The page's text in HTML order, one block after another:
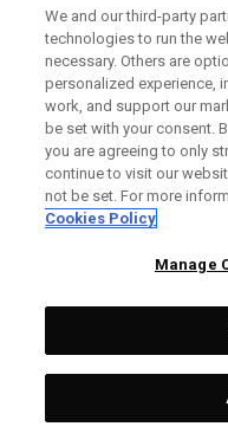
We and our third-party
technologies to run the
necessary. Others are
personalized experience,
work, and support our
be set with your consent.
you are agreeing to only
continue to visit our
not be set. For more
Cookies Policy
Manage